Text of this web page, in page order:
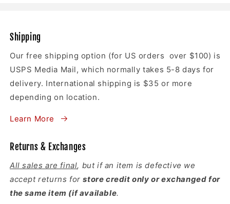
Shipping
Our free shipping option (for US orders over $100) is
USPS Media Mail, which normally takes 5-8 days for
delivery. International shipping is $35 or more
depending on location.
Learn More
Returns & Exchanges
All sales are final, but if an item is defective we
accept returns forstore credit only or exchanged for
the same item (if available.